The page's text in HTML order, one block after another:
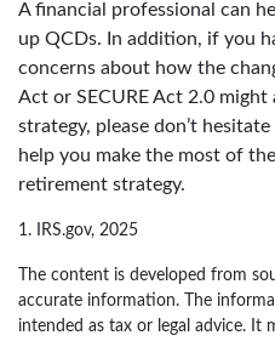
A financial professional can
up QCDs. In addition, if you
concerns about how the
Act or SECURE Act 2.0
strategy, please don’t
help you make the most of
retirement strategy.
1. IRS.gov, 2025
The content is developed from
accurate information. The
intended as tax or legal advice. It